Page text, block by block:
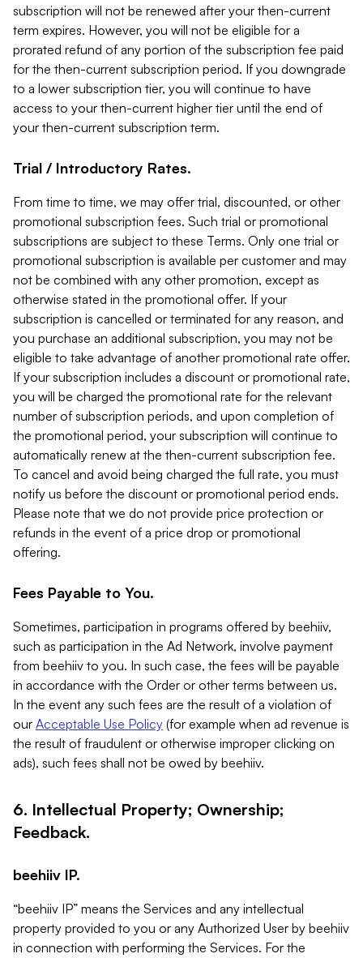
subscription will not be renewed after your then-current
term expires. However, you will not be eligible for a
prorated refund of any portion of the subscription fee paid
for the then-current subscription period. If you downgrade
to a lower subscription tier, you will continue to have
access to your then-current higher tier until the end of
your then-current subscription term.
Trial / Introductory Rates.
From time to time, we may offer trial, discounted, or other
promotional subscription fees. Such trial or promotional
subscriptions are subject to these Terms. Only one trial or
promotional subscription is available per customer and may
not be combined with any other promotion, except as
otherwise stated in the promotional offer. If your
subscription is cancelled or terminated for any reason, and
you purchase an additional subscription, you may not be
eligible to take advantage of another promotional rate offer.
If your subscription includes a discount or promotional rate,
you will be charged the promotional rate for the relevant
number of subscription periods, and upon completion of
the promotional period, your subscription will continue to
automatically renew at the then-current subscription fee.
To cancel and avoid being charged the full rate, you must
notify us before the discount or promotional period ends.
Please note that we do not provide price protection or
refunds in the event of a price drop or promotional
offering.
Fees Payable to You.
Sometimes, participation in programs offered by beehiiv,
such as participation in the Ad Network, involve payment
from beehiiv to you. In such case, the fees will be payable
in accordance with the Order or other terms between us.
In the event any such fees are the result of a violation of
our Acceptable Use Policy (for example when ad revenue is
the result of fraudulent or otherwise improper clicking on
ads), such fees shall not be owed by beehiiv.
6. Intellectual Property; Ownership;
Feedback.
beehiiv IP.
“beehiiv IP” means the Services and any intellectual
property provided to you or any Authorized User by beehiiv
in connection with performing the Services. For the